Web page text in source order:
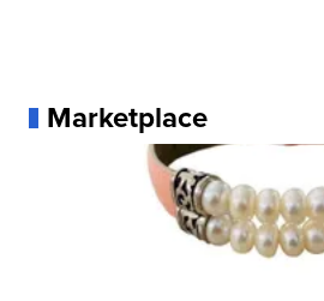
Marketplace